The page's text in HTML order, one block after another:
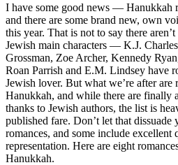
I have some good news — Hanukkah
and there are some brand new, own
this year. That is not to say there
Jewish main characters — K.J.
Grossman, Zoe Archer, Kennedy
Roan Parrish and E.M. Lindsey have
Jewish lover. But what we’re after are
Hanukkah, and while there are finally
thanks to Jewish authors, the list is
published fare. Don’t let that
romances, and some include excellent
representation. Here are eight
Hanukkah.